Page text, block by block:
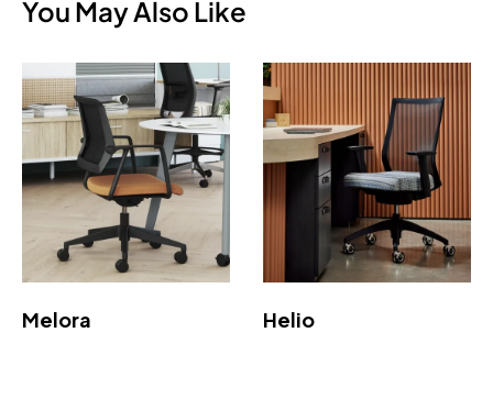
You May Also Like
Melora Helio